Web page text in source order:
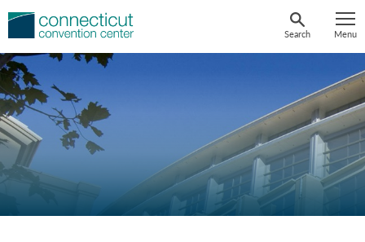
Skip
Search Menu